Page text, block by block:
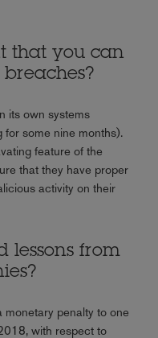
that you can
its own systems
some nine months).
feature of the
that they have proper
activity on their
lessons from
monetary penalty to one
with respect to